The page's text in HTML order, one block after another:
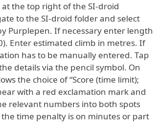
the top right of the SI-droid
to the SI-droid folder and select
Purplepen. If necessary enter length
Enter estimated climb in metres. If
has to be manually entered. Tap
details via the pencil symbol. On
the choice of “Score (time limit);
with a red exclamation mark and
relevant numbers into both spots
time penalty is on minutes or part